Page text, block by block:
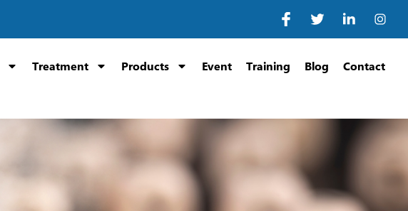
Treatment Products Event Training Blog Contact